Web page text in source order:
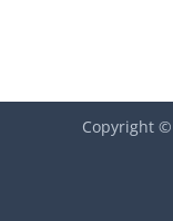
Copyright ©